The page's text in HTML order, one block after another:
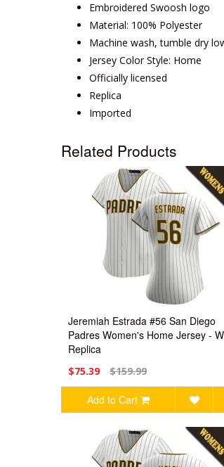
Embroidered Swoosh logo
Material: 100% Polyester
Machine wash, tumble dry
Jersey Color Style: Home
Officially licensed
Replica
Imported
Related Products
Jeremiah Estrada #56 San Diego
Padres Women's Home Jersey -
Replica
$75.39 $159.99
Add to Cart